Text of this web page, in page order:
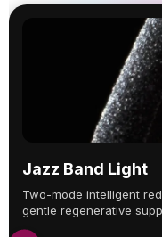
Jazz Band Light
Two-mode intelligent
gentle regenerative